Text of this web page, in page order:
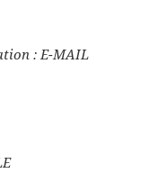
: E-MAIL